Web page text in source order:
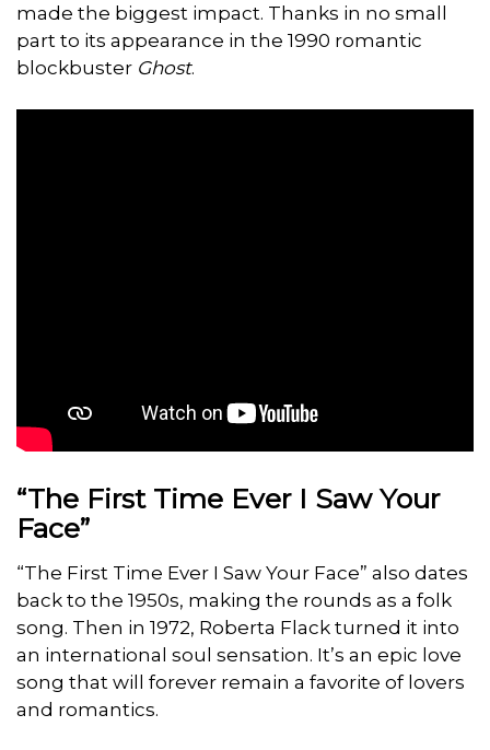
made the biggest impact. Thanks in no small
part to its appearance in the 1990 romantic
blockbuster Ghost.
“The First Time Ever I Saw Your
Face”
“The First Time Ever I Saw Your Face” also dates
back to the 1950s, making the rounds as a folk
song. Then in 1972, Roberta Flack turned it into
an international soul sensation. It’s an epic love
song that will forever remain a favorite of lovers
and romantics.